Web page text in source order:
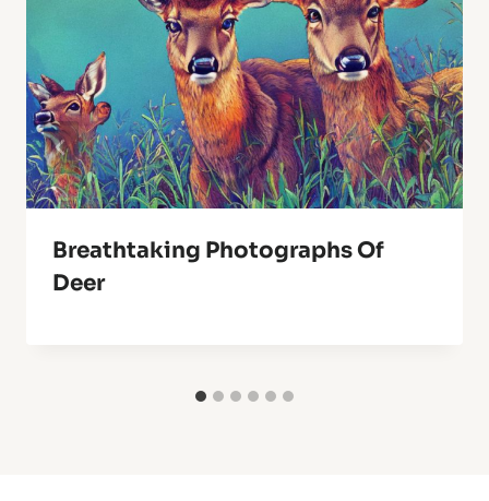
Breathtaking Photographs Of
Deer